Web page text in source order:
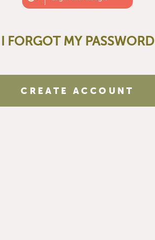
I FORGOT MY PASSWORD
CREATE ACCOUNT